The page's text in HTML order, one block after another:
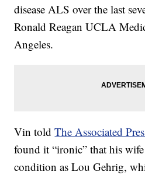
disease ALS over the last
Ronald Reagan UCLA
Angeles.
Vin toldThe Associated
found it “ironic” that his wife
condition as Lou Gehrig,